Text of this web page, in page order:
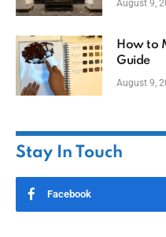
August 9,
How to
Guide
August 9,
Stay In Touch
Facebook